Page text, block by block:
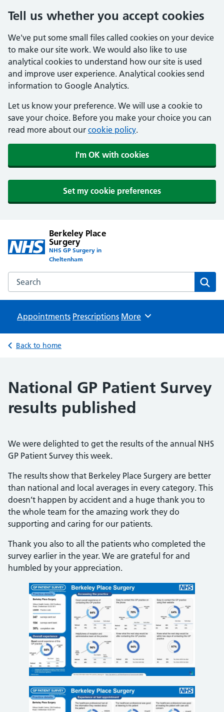
Tell us whether you accept cookies
We've put some small files called cookies on your device
to make our site work. We would also like to use
analytical cookies to understand how our site is used
and improve user experience. Analytical cookies send
information to Google Analytics.
Let us know your preference. We will use a cookie to
save your choice. Before you make your choice you can
read more about our cookie policy.
I'm OK with cookies
Set my cookie preferences
Berkeley Place
Surgery
NHS GP Surgery in
Cheltenham
Search the Berkeley Place Surgery website
Appointments Prescriptions Browse
More
Back to home
National GP Patient Survey
results published
We were delighted to get the results of the annual NHS
GP Patient Survey this week.
The results show that Berkeley Place Surgery are better
than national and local averages in every category. This
doesn’t happen by accident and a huge thank you to
the whole team for the amazing work they do
supporting and caring for our patients.
Thank you also to all the patients who completed the
survey earlier in the year. We are grateful for and
humbled by your appreciation.